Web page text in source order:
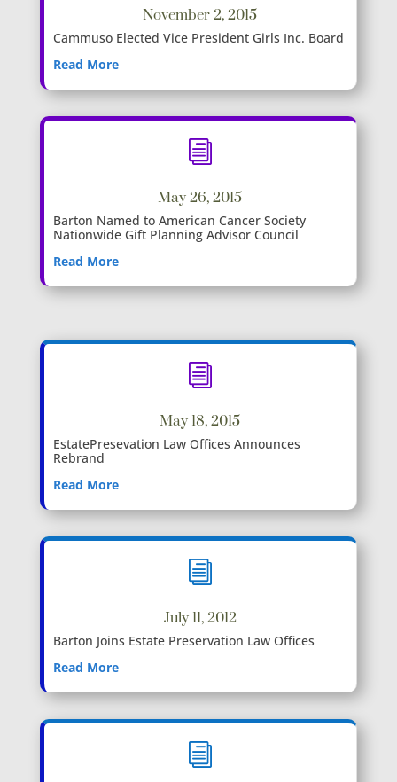
November 2, 2015
Cammuso Elected Vice President Girls Inc. Board
Read More
i
May 26, 2015
Barton Named to American Cancer Society
Nationwide Gift Planning Advisor Council
Read More
i
May 18, 2015
EstatePresevation Law Offices Announces
Rebrand
Read More
i
July 11, 2012
Barton Joins Estate Preservation Law Offices
Read More
i